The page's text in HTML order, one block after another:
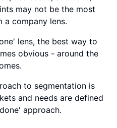
may not be the most
company lens.
lens, the best way to
obvious - around the
to segmentation is
and needs are defined
approach.